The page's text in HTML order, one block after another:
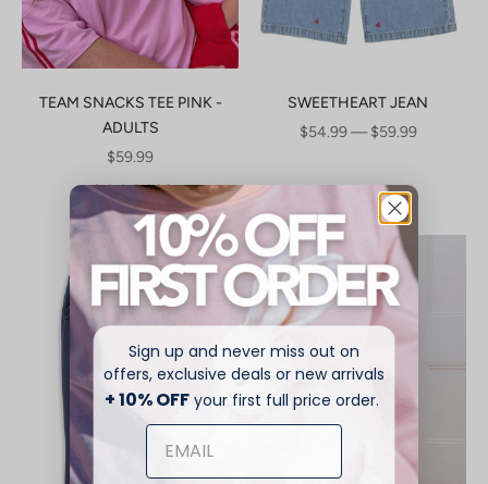
TEAM SNACKS TEE PINK -
ADULTS
SALE PRICE
$59.99
(2)
SWEETHEART JEAN
SALE PRICE
$54.99 — $59.99
Sign up and never miss out on
offers, exclusive deals or new arrivals
+ 10% OFF your first full price order.